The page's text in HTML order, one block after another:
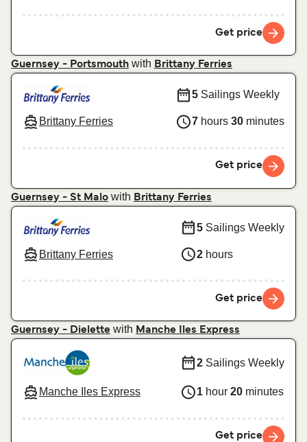
Get price
Guernsey - Portsmouth with Brittany Ferries
Brittany Ferries
5 Sailings Weekly
7 hours 30 minutes
Get price
Guernsey - St Malo with Brittany Ferries
Brittany Ferries
5 Sailings Weekly
2 hours
Get price
Guernsey - Dielette with Manche Iles Express
Manche Iles Express
2 Sailings Weekly
1 hour 20 minutes
Get price